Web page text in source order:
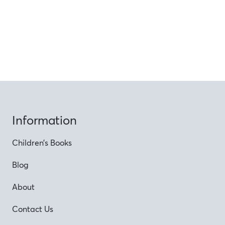
Information
Children’s Books
Blog
About
Contact Us